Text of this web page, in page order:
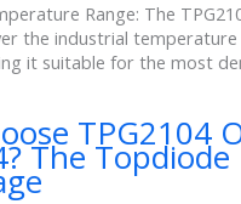
Range: The
the industrial temperature
it suitable for the most
TPG2104
The Topdiode